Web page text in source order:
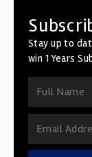
Stay up to
win 1 Years